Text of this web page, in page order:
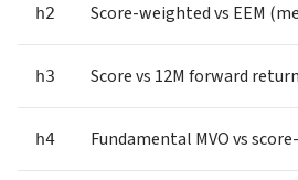
h2 Score-weighted vs EEM
h3 Score vs 12M forward return
h4 Fundamental MVO vs